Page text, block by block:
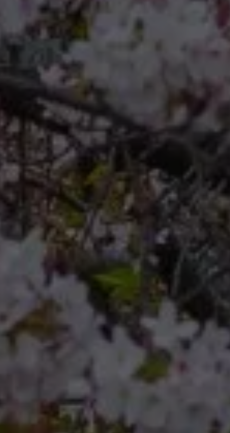
Compass RE 8204
Germantown Ave.
Philadelphia, Pennsylvania